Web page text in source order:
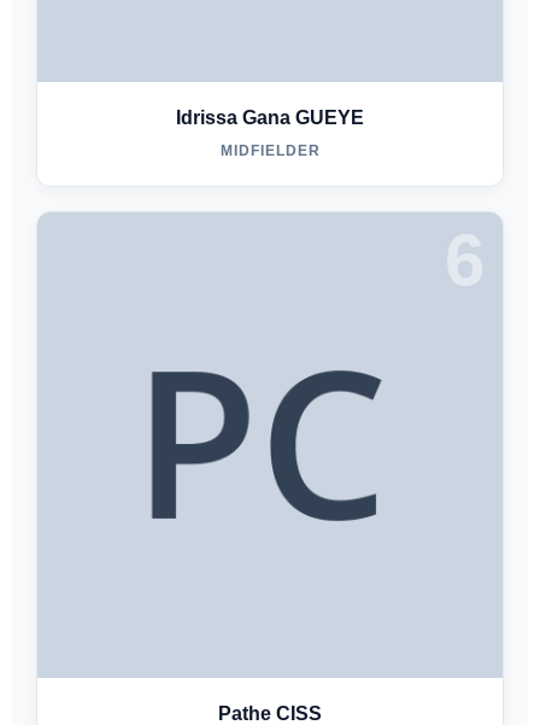
Idrissa Gana GUEYE
MIDFIELDER
6
Pathe CISS